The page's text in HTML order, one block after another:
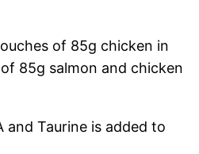
of 85g chicken in
85g salmon and chicken
and Taurine is added to